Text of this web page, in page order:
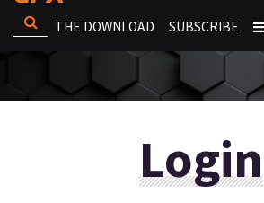
THE DOWNLOAD SUBSCRIBE
Login